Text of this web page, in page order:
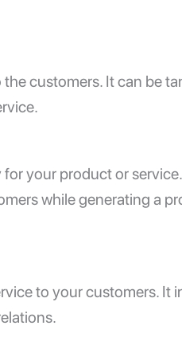
customers. It can be
your product or
while generating a
to your customers. It